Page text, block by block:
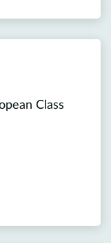
Class